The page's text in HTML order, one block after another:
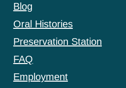
Blog
Oral Histories
Preservation Station
FAQ
Employment